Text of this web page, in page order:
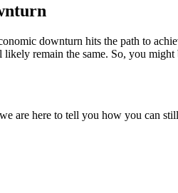
downturn hits the path to
remain the same. So, you
are here to tell you how you can